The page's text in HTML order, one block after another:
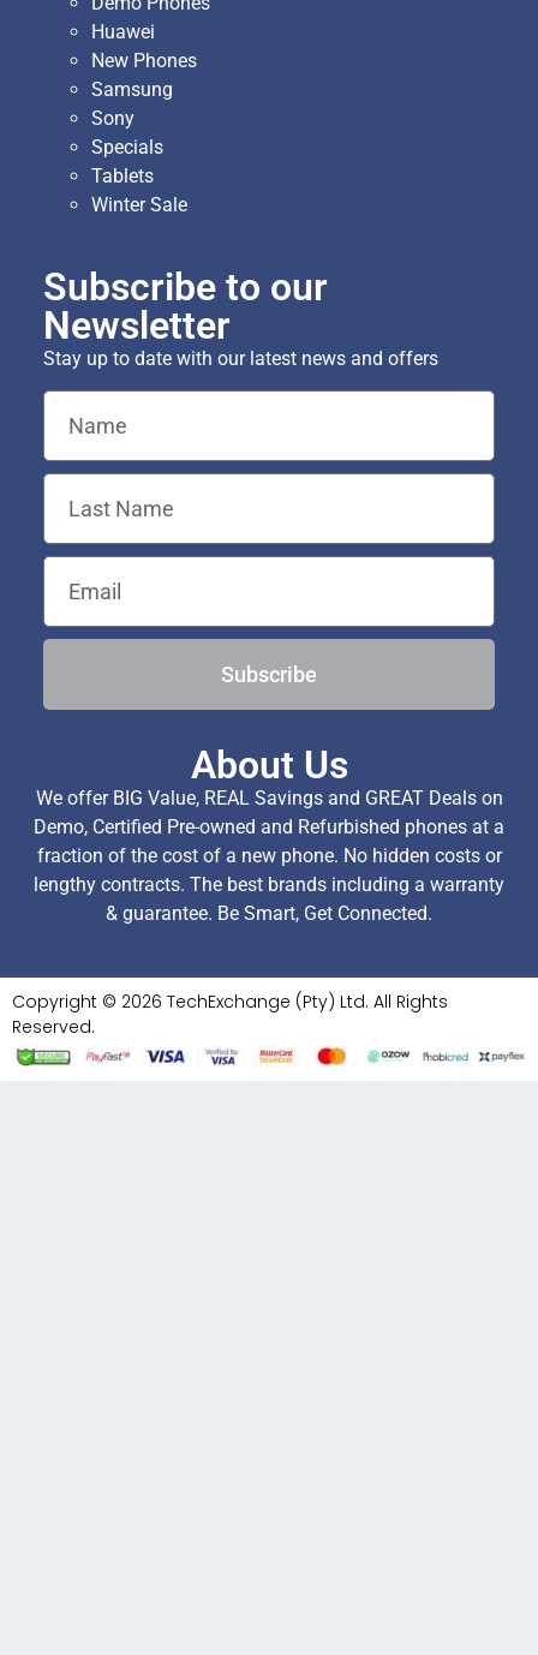
Huawei
New Phones
Samsung
Sony
Specials
Tablets
Winter Sale
Subscribe to our
Newsletter
Stay up to date with our latest news and offers
Subscribe
About Us
We offer BIG Value, REAL Savings and GREAT Deals on
Demo, Certified Pre-owned and Refurbished phones at a
fraction of the cost of a new phone. No hidden costs or
lengthy contracts. The best brands including a warranty
& guarantee. Be Smart, Get Connected.
Copyright © 2026 TechExchange (Pty) Ltd. All Rights
Reserved.